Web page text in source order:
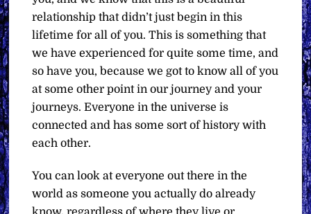
relationship that didn’t just begin in this
lifetime for all of you. This is something that
we have experienced for quite some time, and
so have you, because we got to know all of you
at some other point in our journey and your
journeys. Everyone in the universe is
connected and has some sort of history with
each other.
You can look at everyone out there in the
world as someone you actually do already